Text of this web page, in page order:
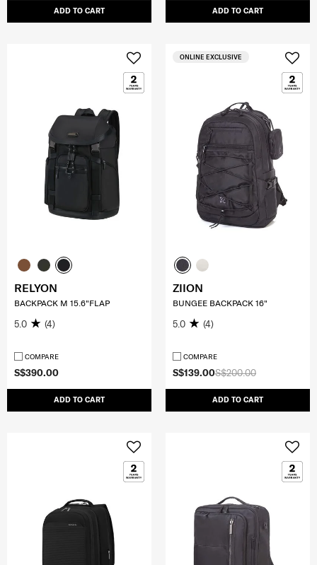
ADD TO CART ADD TO CART
S$390.00
ADD TO CART
RELYON
BACKPACK M 15.6"FLAP
5.0 (4)
COMPARE
S$200.00
S$139.00
ADD TO CART
ONLINE EXCLUSIVE
ZIION
BUNGEE BACKPACK 16"
5.0 (4)
COMPARE